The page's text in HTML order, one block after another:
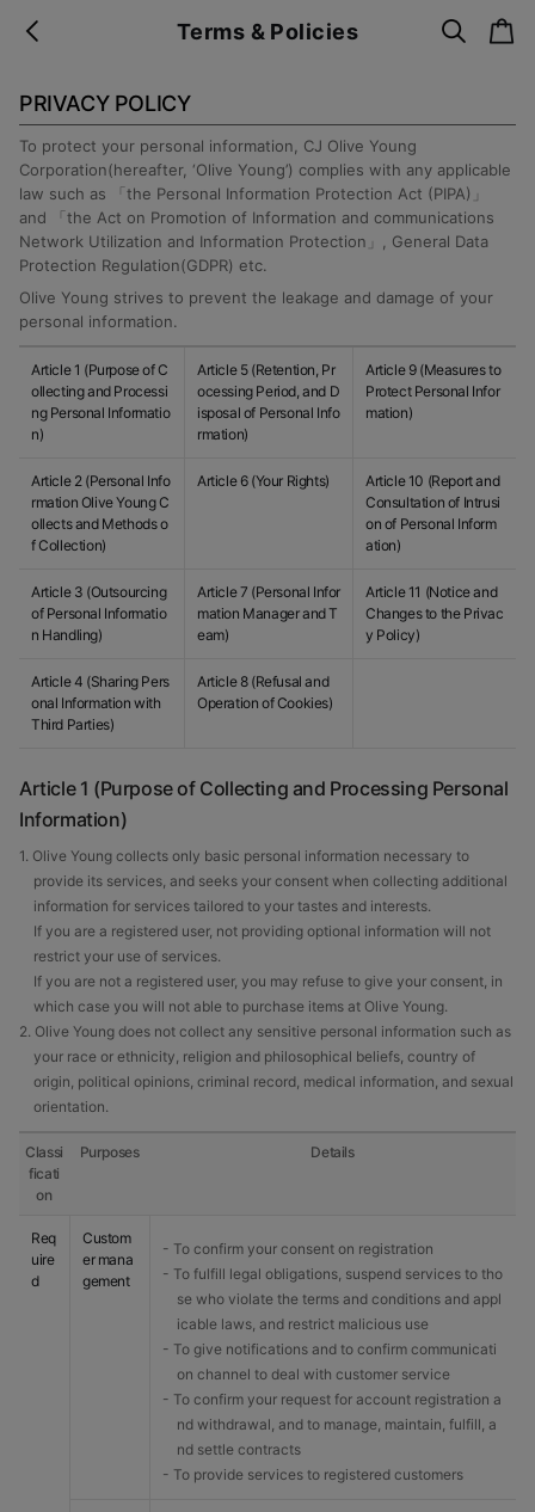
Terms & Policies
b
k
s
e
c
a
PRIVACY POLICY
To protect your personal information, CJ Olive Young
Corporation(hereafter, ‘Olive Young’) complies with any applicable
law such as 「the Personal Information Protection Act (PIPA)」
and 「the Act on Promotion of Information and communications
Network Utilization and Information Protection」, General Data
Protection Regulation(GDPR) etc.
Olive Young strives to prevent the leakage and damage of your
personal information.
Article 1 (Purpose of C
ollecting and Processi
ng Personal Informatio
n)
Article 5 (Retention, Pr
ocessing Period, and D
isposal of Personal Info
rmation)
Article 9 (Measures to
Protect Personal Infor
mation)
Article 2 (Personal Info
rmation Olive Young C
ollects and Methods o
f Collection)
Article 6 (Your Rights)
Article 10 (Report and
Consultation of Intrusi
on of Personal Inform
ation)
Article 3 (Outsourcing
of Personal Informatio
n Handling)
Article 7 (Personal Infor
mation Manager and T
eam)
Article 11 (Notice and
Changes to the Privac
y Policy)
Article 4 (Sharing Pers
onal Information with
Third Parties)
Article 8 (Refusal and
Operation of Cookies)
Article 1 (Purpose of Collecting and Processing Personal
Information)
1. Olive Young collects only basic personal information necessary to
provide its services, and seeks your consent when collecting additional
information for services tailored to your tastes and interests.
If you are a registered user, not providing optional information will not
restrict your use of services.
If you are not a registered user, you may refuse to give your consent, in
which case you will not able to purchase items at Olive Young.
2. Olive Young does not collect any sensitive personal information such as
your race or ethnicity, religion and philosophical beliefs, country of
origin, political opinions, criminal record, medical information, and sexual
orientation.
Classi
ficati
on
Purposes Details
Req
uire
d
Custom
er mana
gement
- To confirm your consent on registration
- To fulfill legal obligations, suspend services to tho
se who violate the terms and conditions and appl
icable laws, and restrict malicious use
- To give notifications and to confirm communicati
on channel to deal with customer service
- To confirm your request for account registration a
nd withdrawal, and to manage, maintain, fulfill, a
nd settle contracts
- To provide services to registered customers